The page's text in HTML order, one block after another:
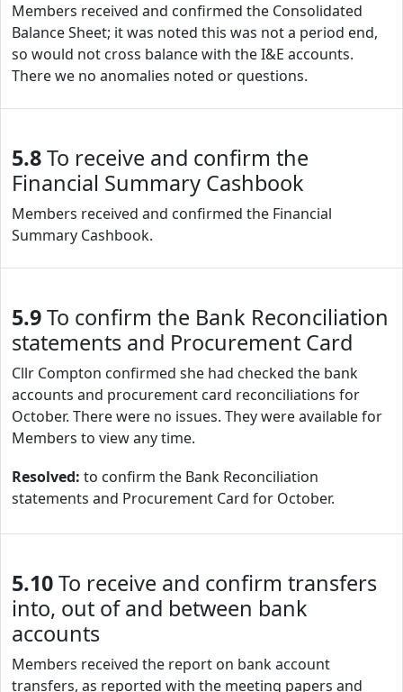
Members received and confirmed the Consolidated
Balance Sheet; it was noted this was not a period end,
so would not cross balance with the I&E accounts.
There we no anomalies noted or questions.
5.8To receive and confirm the
Financial Summary Cashbook
Members received and confirmed the Financial
Summary Cashbook.
5.9To confirm the Bank Reconciliation
statements and Procurement Card
Cllr Compton confirmed she had checked the bank
accounts and procurement card reconciliations for
October. There were no issues. They were available for
Members to view any time.
Resolved: to confirm the Bank Reconciliation
statements and Procurement Card for October.
5.10To receive and confirm transfers
into, out of and between bank
accounts
Members received the report on bank account
transfers, as reported with the meeting papers and